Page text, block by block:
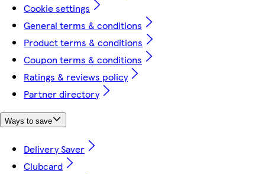
Cookie settings
General terms & conditions
Product terms & conditions
Coupon terms & conditions
Ratings & reviews policy
Partner directory
Ways to save
Delivery Saver
Clubcard